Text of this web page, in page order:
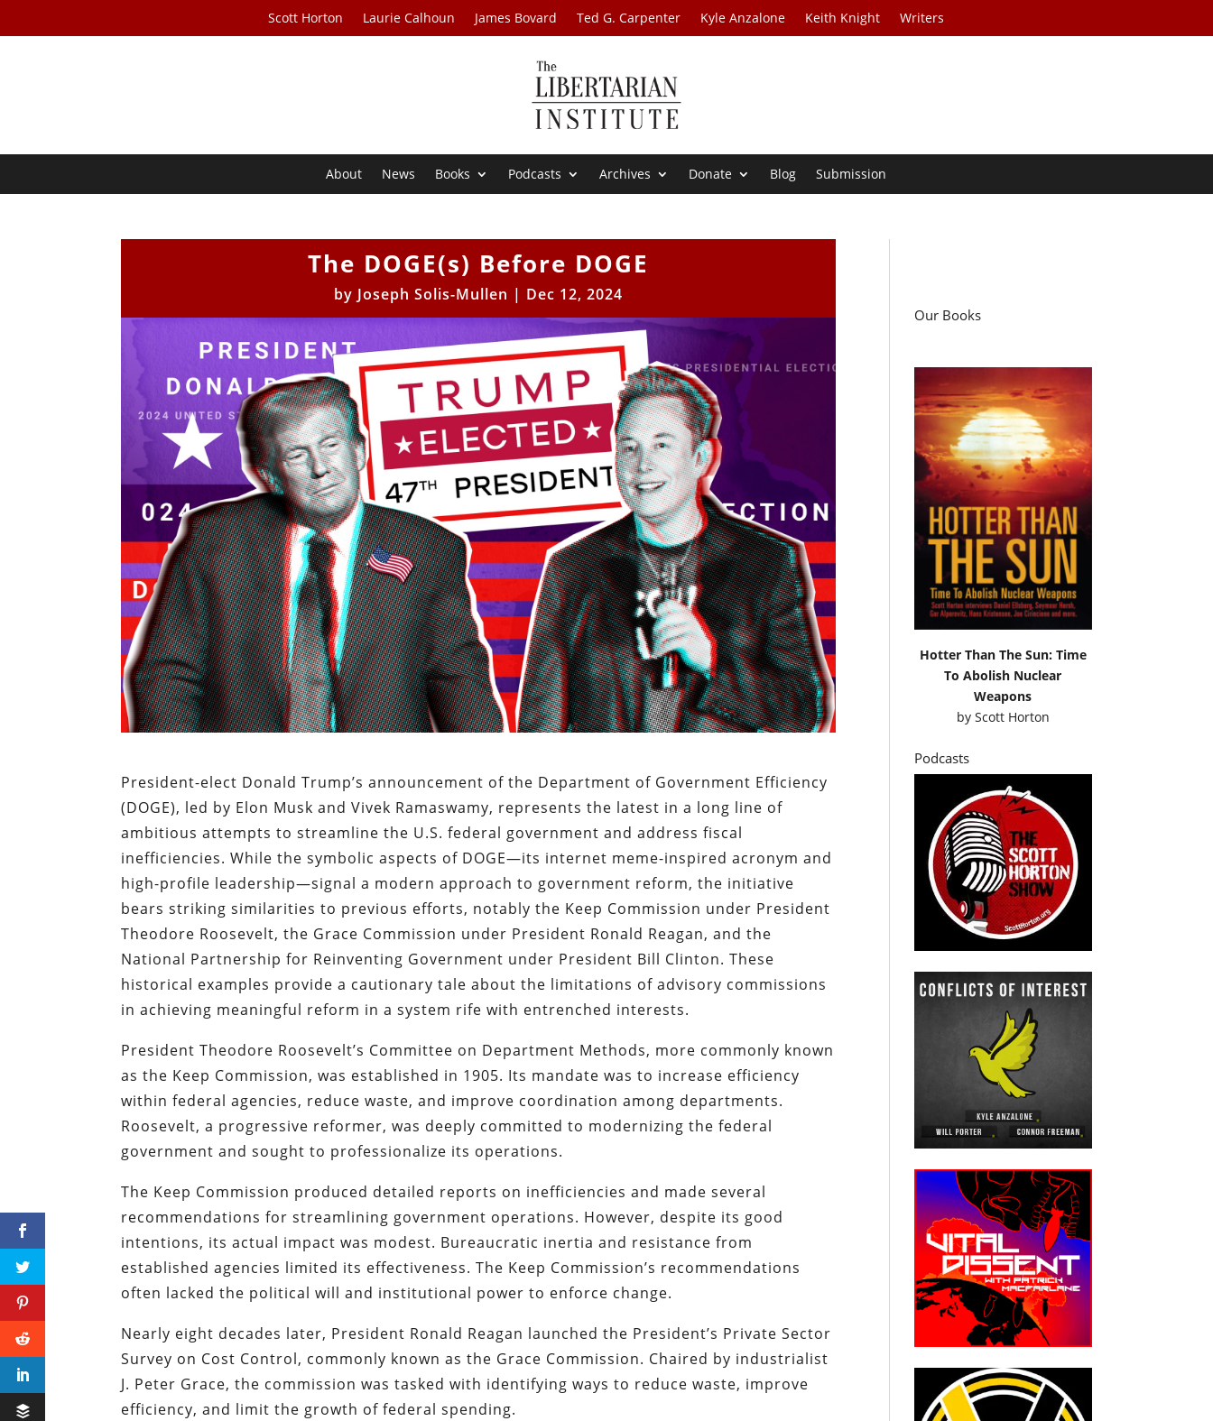
Scott Horton Laurie Calhoun James Bovard Ted G. Carpenter Kyle Anzalone Keith Knight Writers
About News Books Podcasts Archives Donate Blog Submission
The DOGE(s) Before DOGE
by Joseph Solis-Mullen | Dec 12, 2024
President-elect Donald Trump’s announcement of the Department of Government Efficiency
(DOGE), led by Elon Musk and Vivek Ramaswamy, represents the latest in a long line of
ambitious attempts to streamline the U.S. federal government and address fiscal
inefficiencies. While the symbolic aspects of DOGE—its internet meme-inspired acronym and
high-profile leadership—signal a modern approach to government reform, the initiative
bears striking similarities to previous efforts, notably the Keep Commission under President
Theodore Roosevelt, the Grace Commission under President Ronald Reagan, and the
National Partnership for Reinventing Government under President Bill Clinton. These
historical examples provide a cautionary tale about the limitations of advisory commissions
in achieving meaningful reform in a system rife with entrenched interests.
President Theodore Roosevelt’s Committee on Department Methods, more commonly known
as the Keep Commission, was established in 1905. Its mandate was to increase efficiency
within federal agencies, reduce waste, and improve coordination among departments.
Roosevelt, a progressive reformer, was deeply committed to modernizing the federal
government and sought to professionalize its operations.
The Keep Commission produced detailed reports on inefficiencies and made several
recommendations for streamlining government operations. However, despite its good
intentions, its actual impact was modest. Bureaucratic inertia and resistance from
established agencies limited its effectiveness. The Keep Commission’s recommendations
often lacked the political will and institutional power to enforce change.
Nearly eight decades later, President Ronald Reagan launched the President’s Private Sector
Survey on Cost Control, commonly known as the Grace Commission. Chaired by industrialist
J. Peter Grace, the commission was tasked with identifying ways to reduce waste, improve
efficiency, and limit the growth of federal spending.
Our Books
Hotter Than The Sun: Time
To Abolish Nuclear
Weapons
by Scott Horton
Podcasts